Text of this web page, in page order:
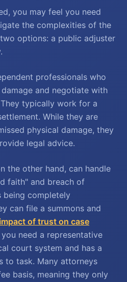
you may feel you need
the complexities of the
options: a public adjuster
professionals who
and negotiate with
typically work for a
While they are
physical damage, they
legal advice.
the other hand, can handle
faith" and breach of
being completely
can file a summons and
impact of trust on case
need a representative
court system and has a
to task. Many attorneys
basis, meaning they only